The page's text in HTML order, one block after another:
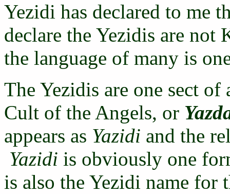
Yezidi has declared to me
declare the Yezidis are not
the language of many is
The Yezidis are one sect
Cult of the Angels, or
appears as Yazidi and the
Yazidi is obviously one
is also the Yezidi name for